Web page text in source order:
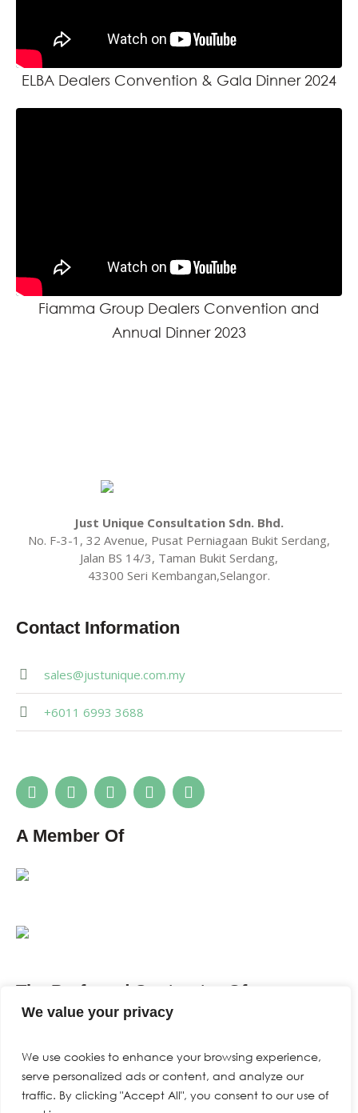
We value your privacy
We use cookies to enhance your browsing experience,
serve personalized ads or content, and analyze our
traffic. By clicking "Accept All", you consent to our use of
ELBA Dealers Convention & Gala Dinner 2024
Fiamma Group Dealers Convention and
Annual Dinner 2023
Just Unique Consultation Sdn. Bhd.
No. F-3-1, 32 Avenue, Pusat Perniagaan Bukit Serdang,
Jalan BS 14/3, Taman Bukit Serdang,
43300 Seri Kembangan,Selangor.
Contact Information
sales@justunique.com.my
+6011 6993 3688
A Member Of
The Preferred Contractor Of